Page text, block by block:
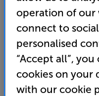
• C-Cam Gold
smooth, lifelike sound
• Elegant style uses
finish
operation of our
connect to
personalised
“Accept all”,
cookies on your
with our cookie